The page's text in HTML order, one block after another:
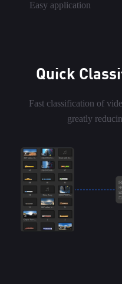
Easy application
Quick
Fast classification of
greatly